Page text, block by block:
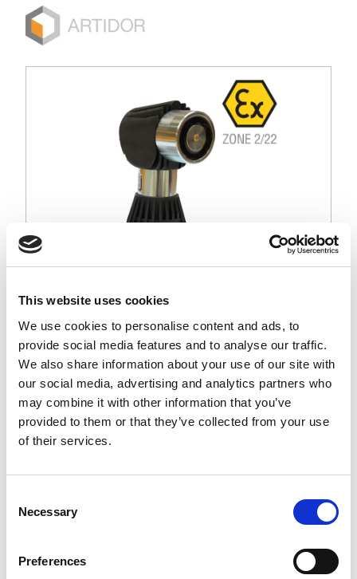
This website uses cookies
We use cookies to personalise content and ads, to
provide social media features and to analyse our traffic.
We also share information about your use of our site with
our social media, advertising and analytics partners who
may combine it with other information that you’ve
provided to them or that they’ve collected from your use
of their services.
Selection
Necessary
Preferences
Price: £574.20ex VAT
Available to Back Order
Standard ±20º Anchor
Plate for AR-030/001 Door
x
Adjustable ±60º Anchor